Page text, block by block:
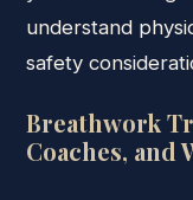
understand
safety
Breathwork
Coaches, and